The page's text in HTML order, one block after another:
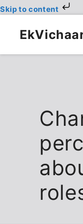
Skip to content
content